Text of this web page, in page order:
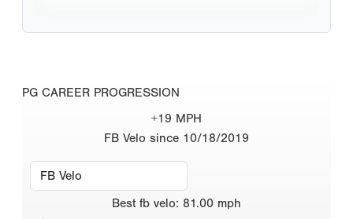
PG CAREER PROGRESSION
+19 MPH
FB Velo since 10/18/2019
Best fb velo: 81.00 mph